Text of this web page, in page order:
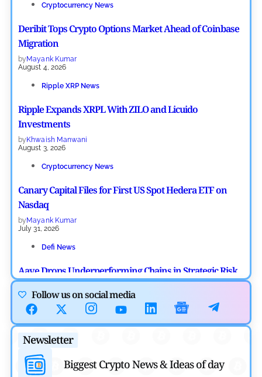
Cryptocurrency News
Deribit Tops Crypto Options Market Ahead of Coinbase
Migration
byMayank Kumar
August 4, 2026
Ripple XRP News
Ripple Expands XRPL With ZILO and Licuido
Investments
by Khwaish Manwani
August 3, 2026
Cryptocurrency News
Canary Capital Files for First US Spot Hedera ETF on
Nasdaq
by Mayank Kumar
July 31, 2026
Defi News
Aave Drops Underperforming Chains in Strategic Risk
Overhaul
Khwaish Manwani
July 30, 2026
Blockchain News
OSL Becomes First Hong Kong Exchange to Offer Retail
XRP
Follow us on social media
Newsletter
Biggest Crypto News & Ideas of day